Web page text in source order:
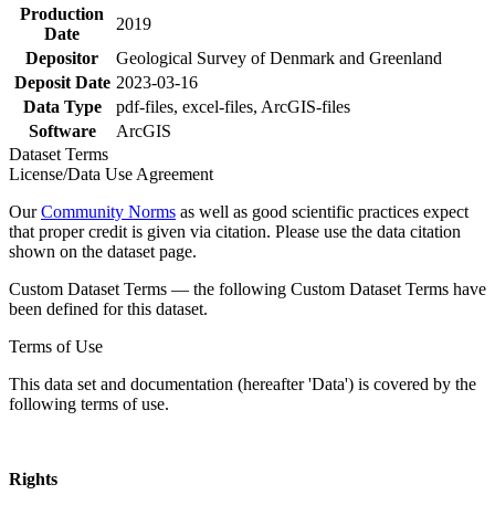
Production
Date
2019
Depositor
Geological Survey of Denmark and Greenland
Deposit Date 2023-03-16
Data Type
pdf-files, excel-files, ArcGIS-files
Software
ArcGIS
Dataset Terms
License/Data Use Agreement
OurCommunity Norms as well as good scientific practices expect
that proper credit is given via citation. Please use the data citation
shown on the dataset page.
Custom Dataset Terms — the following Custom Dataset Terms have
been defined for this dataset.
Terms of Use
This data set and documentation (hereafter 'Data') is covered by the
following terms of use.
Rights